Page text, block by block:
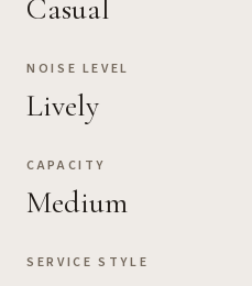
Casual
NOISE LEVEL
Lively
CAPACITY
Medium
SERVICE STYLE